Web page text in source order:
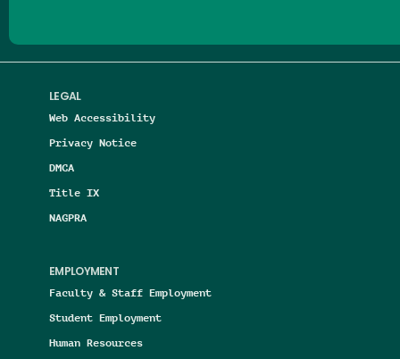
LEGAL
Web Accessibility
Privacy Notice
DMCA
Title IX
NAGPRA
EMPLOYMENT
Faculty & Staff Employment
Student Employment
Human Resources